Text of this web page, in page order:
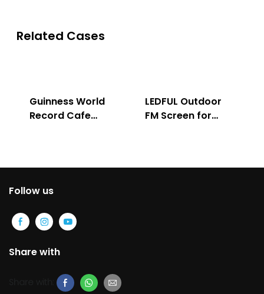
Related Cases
Guinness World
Record Cafe
LEDFUL Outdoor
FM Screen for
Follow us
Share with